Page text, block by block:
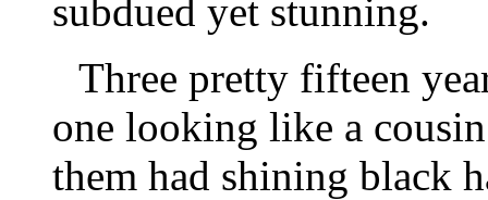
subdued yet stunning.
Three pretty fifteen
one looking like a
them had shining black